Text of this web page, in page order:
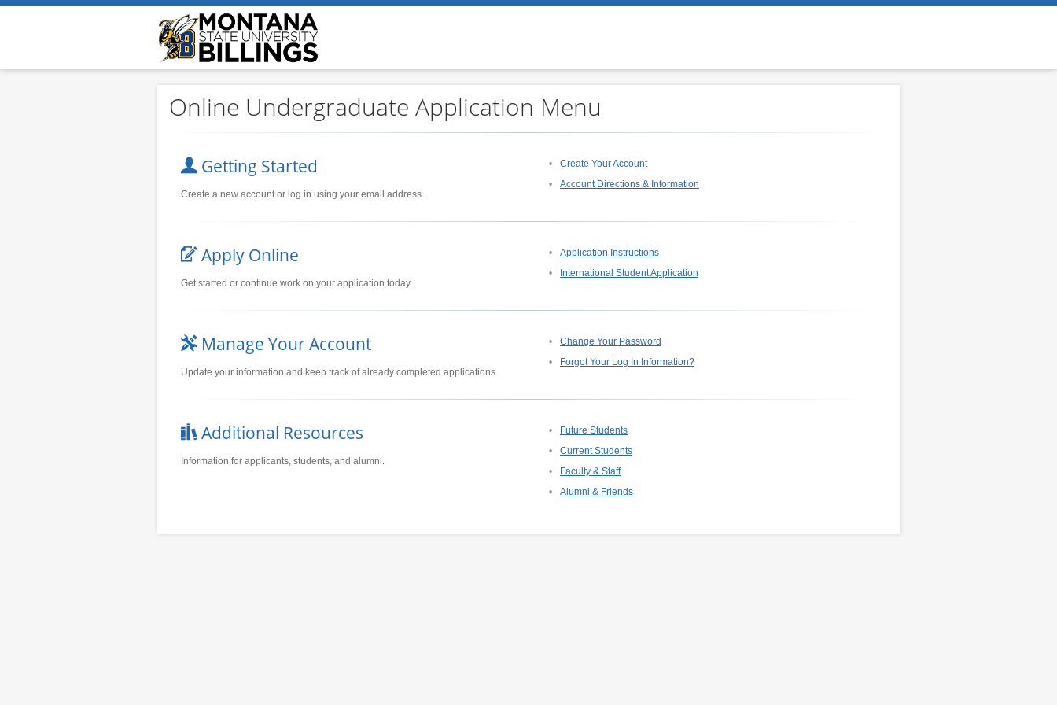
Online Undergraduate Application Menu
Getting Started
Create a new account or log in using your email address.
Create Your Account
Account Directions & Information
Apply Online
Get started or continue work on your application today.
Application Instructions
International Student Application
Manage Your Account
Update your information and keep track of already completed applications.
Change Your Password
Forgot Your Log In Information?
Additional Resources
Information for applicants, students, and alumni.
Future Students
Current Students
Faculty & Staff
Alumni & Friends